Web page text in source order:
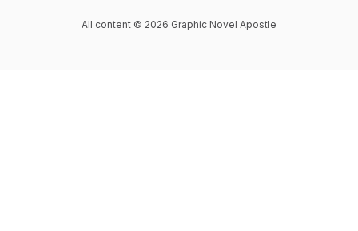
All content © 2026 Graphic Novel Apostle